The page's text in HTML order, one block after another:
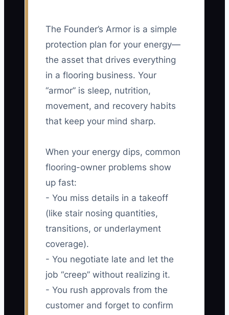
The Founder’s Armor is a simple
protection plan for your energy—
the asset that drives everything
in a flooring business. Your
“armor” is sleep, nutrition,
movement, and recovery habits
that keep your mind sharp.
When your energy dips, common
flooring-owner problems show
up fast:
- You miss details in a takeoff
(like stair nosing quantities,
transitions, or underlayment
coverage).
- You negotiate late and let the
job “creep” without realizing it.
- You rush approvals from the
customer and forget to confirm